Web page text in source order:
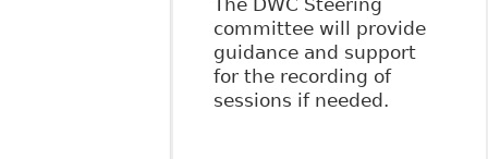
The DWC Steering
committee will provide
guidance and support
for the recording of
sessions if needed.